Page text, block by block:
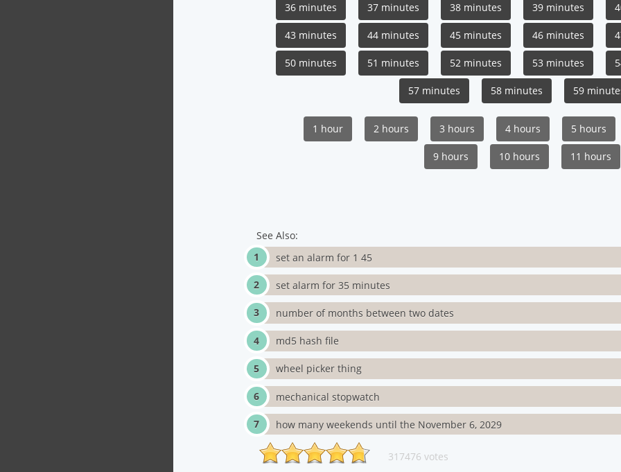
36 minutes 37 minutes 38 minutes 39 minutes
43 minutes 44 minutes 45 minutes 46 minutes
50 minutes 51 minutes 52 minutes 53 minutes
57 minutes 58 minutes 59
1 hour 2 hours 3 hours 4 hours 5 hours
9 hours 10 hours 11 hours
See Also:
set an alarm for 1 45
set alarm for 35 minutes
number of months between two dates
md5 hash file
wheel picker thing
mechanical stopwatch
how many weekends until the November 6, 2029
317476 votes